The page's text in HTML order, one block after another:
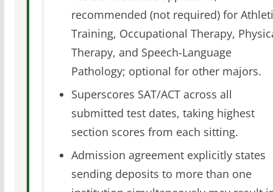
recommended (not required) for
Training, Occupational Therapy,
Therapy, and Speech-Language
Pathology; optional for other majors.
Superscores SAT/ACT across all
submitted test dates, taking highest
section scores from each sitting.
Admission agreement explicitly states
sending deposits to more than one